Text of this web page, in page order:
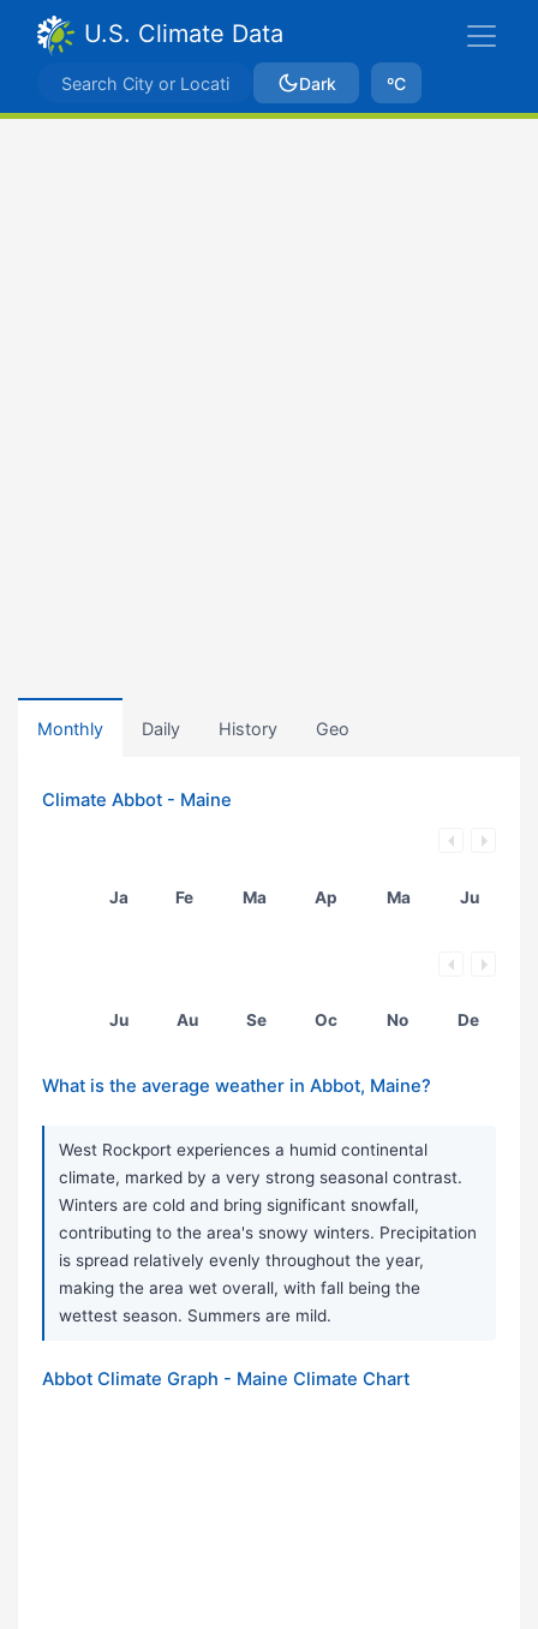
U.S. Climate Data
Dark ºC
Monthly Daily History Geo
Climate Abbot - Maine
Ja Fe Ma Ap Ma Ju
Ju Au Se Oc No De
What is the average weather in Abbot, Maine?
West Rockport experiences a humid continental
climate, marked by a very strong seasonal contrast.
Winters are cold and bring significant snowfall,
contributing to the area's snowy winters. Precipitation
is spread relatively evenly throughout the year,
making the area wet overall, with fall being the
wettest season. Summers are mild.
Abbot Climate Graph - Maine Climate Chart